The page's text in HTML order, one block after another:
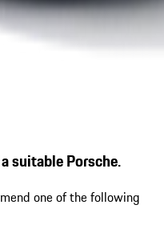
suitable Porsche.
one of the following